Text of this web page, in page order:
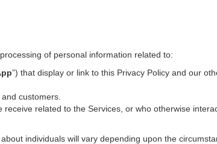
of personal information related to:
”) that display or link to this Privacy Policy and our
customers.
related to the Services, or who otherwise
individuals will vary depending upon the